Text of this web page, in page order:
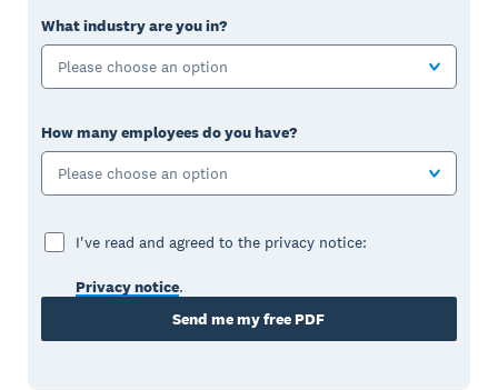
What industry are you in?
Please choose an option
How many employees do you have?
Please choose an option
I've read and agreed to the privacy notice:
Privacy notice.
Send me my free PDF